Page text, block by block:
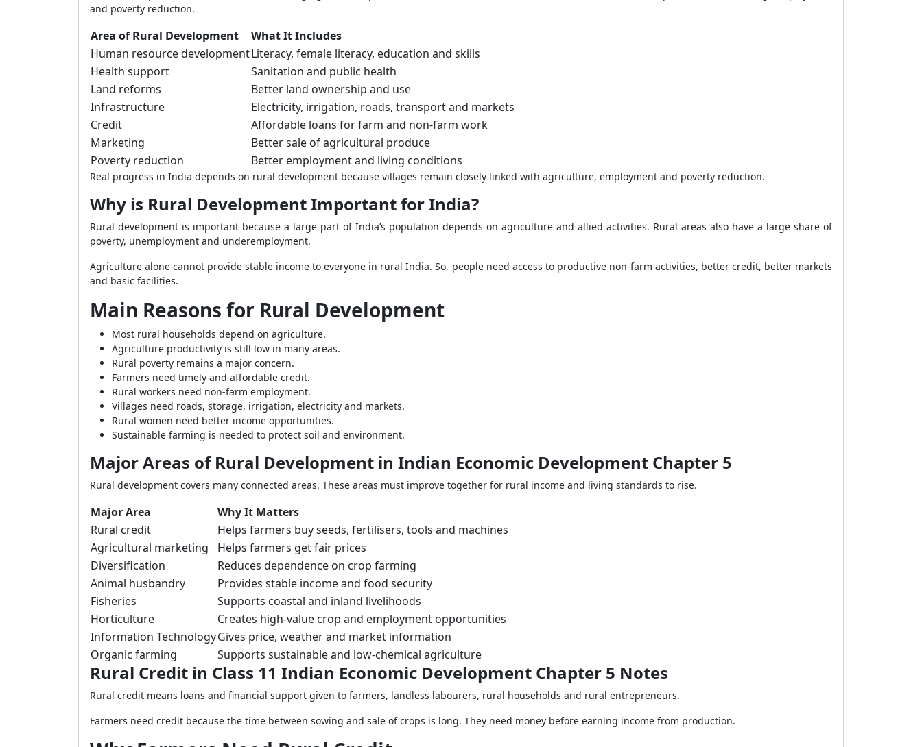
and poverty reduction.
Area of Rural Development
What It Includes
Human resource developmentLiteracy, female literacy, education and skills
Health support
Sanitation and public health
Land reforms
Better land ownership and use
Infrastructure
Electricity, irrigation, roads, transport and markets
Credit
Affordable loans for farm and non-farm work
Marketing
Better sale of agricultural produce
Poverty reduction
Better employment and living conditions
Real progress in India depends on rural development because villages remain closely linked with agriculture, employment and poverty reduction.
Why is Rural Development Important for India?
Rural development is important because a large part of India’s population depends on agriculture and allied activities. Rural areas also have a large share of
poverty, unemployment and underemployment.
Agriculture alone cannot provide stable income to everyone in rural India. So, people need access to productive non-farm activities, better credit, better markets
and basic facilities.
Main Reasons for Rural Development
Most rural households depend on agriculture.
Agriculture productivity is still low in many areas.
Rural poverty remains a major concern.
Farmers need timely and affordable credit.
Rural workers need non-farm employment.
Villages need roads, storage, irrigation, electricity and markets.
Rural women need better income opportunities.
Sustainable farming is needed to protect soil and environment.
Major Areas of Rural Development in Indian Economic Development Chapter 5
Rural development covers many connected areas. These areas must improve together for rural income and living standards to rise.
Major Area
Why It Matters
Rural credit
Helps farmers buy seeds, fertilisers, tools and machines
Agricultural marketing
Helps farmers get fair prices
Diversification
Reduces dependence on crop farming
Animal husbandry
Provides stable income and food security
Fisheries
Supports coastal and inland livelihoods
Horticulture
Creates high-value crop and employment opportunities
Information TechnologyGives price, weather and market information
Organic farming
Supports sustainable and low-chemical agriculture
Rural Credit in Class 11 Indian Economic Development Chapter 5 Notes
Rural credit means loans and financial support given to farmers, landless labourers, rural households and rural entrepreneurs.
Farmers need credit because the time between sowing and sale of crops is long. They need money before earning income from production.